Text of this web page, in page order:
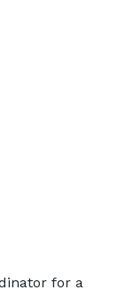
for a